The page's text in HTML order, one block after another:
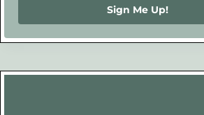
Sign Me Up!